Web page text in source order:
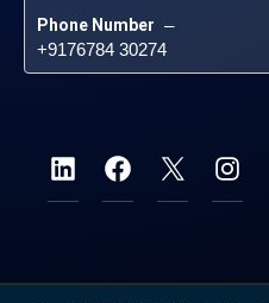
Phone Number –
+9176784 30274